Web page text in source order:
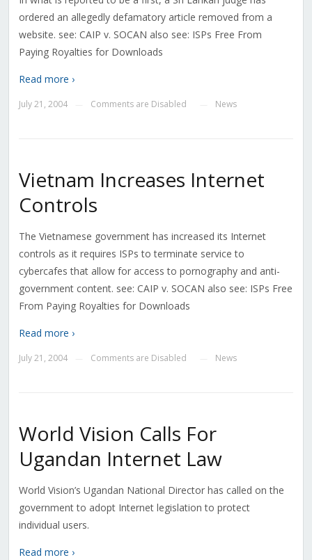
ordered an allegedly defamatory article removed from a
website. see: CAIP v. SOCAN also see: ISPs Free From
Paying Royalties for Downloads
Read more ›
July 21, 2004 Comments are Disabled News
Vietnam Increases Internet
Controls
The Vietnamese government has increased its Internet
controls as it requires ISPs to terminate service to
cybercafes that allow for access to pornography and anti-
government content. see: CAIP v. SOCAN also see: ISPs Free
From Paying Royalties for Downloads
Read more ›
July 21, 2004 Comments are Disabled News
World Vision Calls For
Ugandan Internet Law
World Vision’s Ugandan National Director has called on the
government to adopt Internet legislation to protect
individual users.
Read more ›